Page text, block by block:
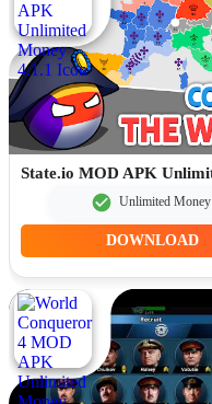
Unlimited Money
DOWNLOAD